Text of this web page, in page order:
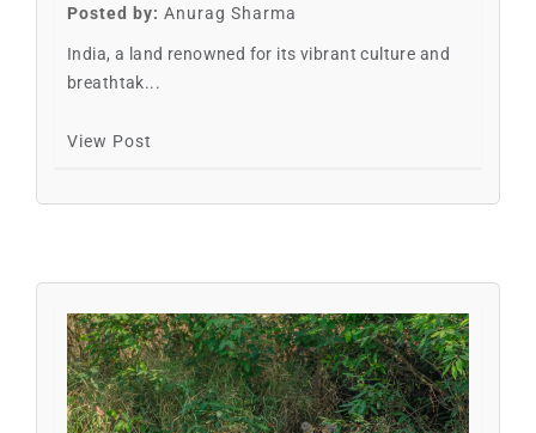
Posted by: Anurag Sharma
India, a land renowned for its vibrant culture and
breathtak...
View Post